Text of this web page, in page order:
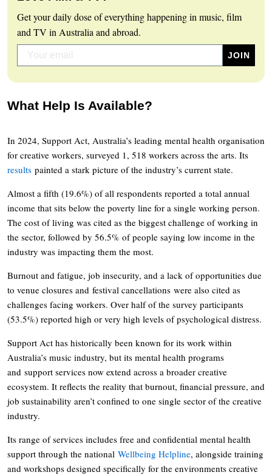
Get your daily dose of everything happening in music, film
and TV in Australia and abroad.
What Help Is Available?
In 2024, Support Act, Australia’s leading mental health organisation
for creative workers, surveyed 1, 518 workers across the arts. Its
results painted a stark picture of the industry’s current state.
Almost a fifth (19.6%) of all respondents reported a total annual
income that sits below the poverty line for a single working person.
The cost of living was cited as the biggest challenge of working in
the sector, followed by 56.5% of people saying low income in the
industry was impacting them the most.
Burnout and fatigue, job insecurity, and a lack of opportunities due
to venue closures and festival cancellations were also cited as
challenges facing workers. Over half of the survey participants
(53.5%) reported high or very high levels of psychological distress.
Support Act has historically been known for its work within
Australia’s music industry, but its mental health programs
and support services now extend across a broader creative
ecosystem. It reflects the reality that burnout, financial pressure, and
job sustainability aren’t confined to one single sector of the creative
industry.
Its range of services includes free and confidential mental health
support through the national Wellbeing Helpline, alongside training
and workshops designed specifically for the environments creative